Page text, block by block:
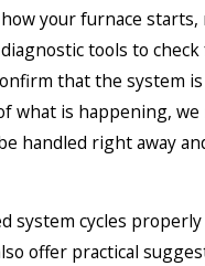
your furnace starts,
tools to
that the system
what is happening,
handled right away
cycles properly
offer practical